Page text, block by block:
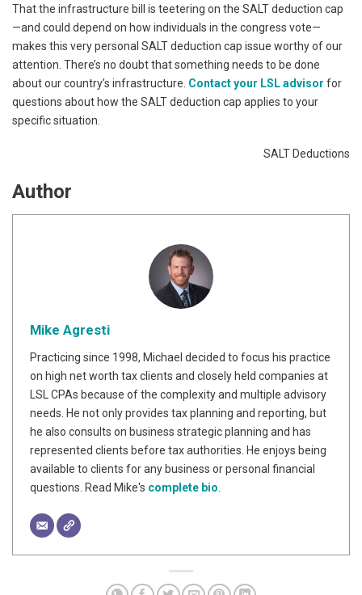
That the infrastructure bill is teetering on the SALT deduction cap
—and could depend on how individuals in the congress vote—
makes this very personal SALT deduction cap issue worthy of our
attention. There’s no doubt that something needs to be done
about our country’s infrastructure. Contact your LSL advisor for
questions about how the SALT deduction cap applies to your
specific situation.
SALT Deductions
Author
Mike Agresti
Practicing since 1998, Michael decided to focus his practice
on high net worth tax clients and closely held companies at
LSL CPAs because of the complexity and multiple advisory
needs. He not only provides tax planning and reporting, but
he also consults on business strategic planning and has
represented clients before tax authorities. He enjoys being
available to clients for any business or personal financial
questions. Read Mike's complete bio